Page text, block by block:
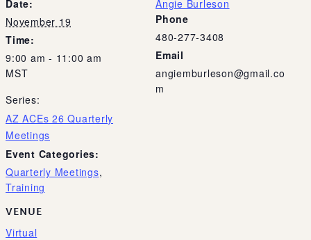
Date:
November 19
Time:
9:00 am - 11:00 am
MST
Series:
AZ ACEs 26 Quarterly
Meetings
Event Categories:
Quarterly Meetings,
Training
VENUE
Virtual
Angie Burleson
Phone
480-277-3408
Email
angiemburleson@gmail.co
m